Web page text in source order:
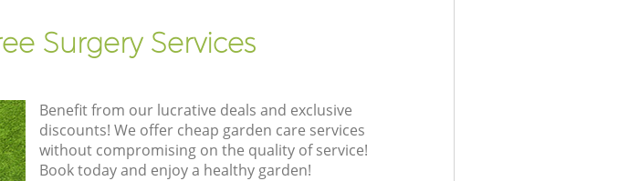
Surgery Services
Benefit from our lucrative deals and exclusive
discounts! We offer cheap garden care services
without compromising on the quality of service!
Book today and enjoy a healthy garden!